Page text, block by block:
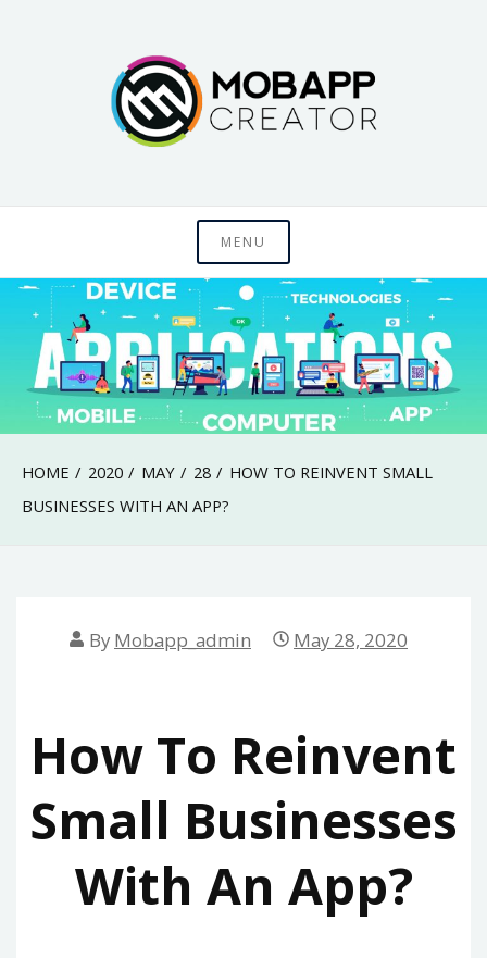
MobAppCreator
Blog
MENU
HOME 2020 MAY 28
HOW TO REINVENT SMALL
BUSINESSES WITH AN APP?
By Mobapp_admin May 28, 2020
How To Reinvent
Small Businesses
With An App?